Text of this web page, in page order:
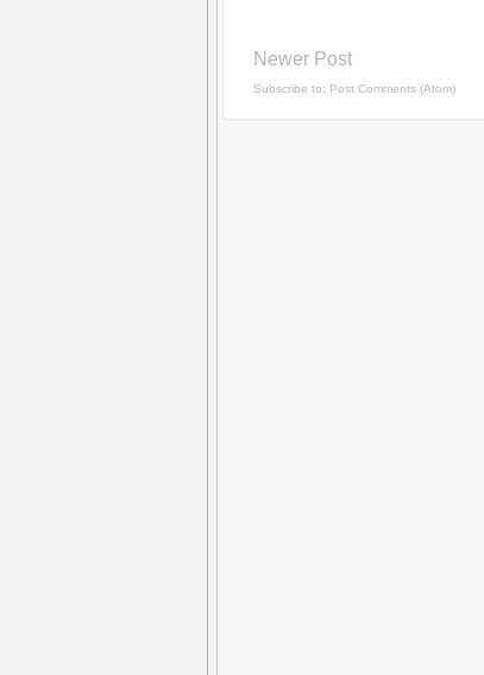
Newer Post
Subscribe to: Post Comments (Atom)